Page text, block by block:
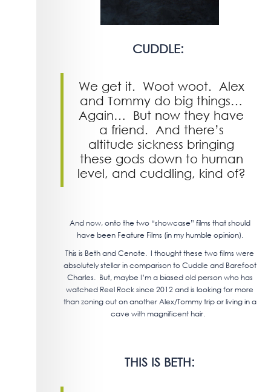
CUDDLE:
We get it. Woot woot. Alex
and Tommy do big things…
Again… But now they have
a friend. And there’s
altitude sickness bringing
these gods down to human
level, and cuddling, kind of?
And now, onto the two “showcase” films that should
have been Feature Films (in my humble opinion).
This is Beth and Cenote. I thought these two films were
absolutely stellar in comparison to Cuddle and Barefoot
Charles. But, maybe I’m a biased old person who has
watched Reel Rock since 2012 and is looking for more
than zoning out on another Alex/Tommy trip or living in a
cave with magnificent hair.
THIS IS BETH: